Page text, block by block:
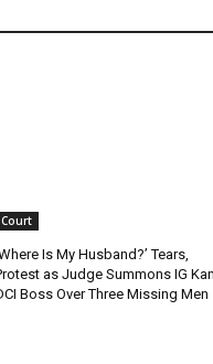
Court
Is My Husband?’ Tears,
as Judge Summons IG
Boss Over Three Missing Men